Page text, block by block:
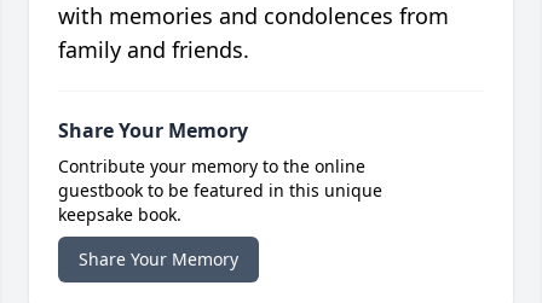
with memories and condolences from
family and friends.
Share Your Memory
Contribute your memory to the online
guestbook to be featured in this unique
keepsake book.
Share Your Memory